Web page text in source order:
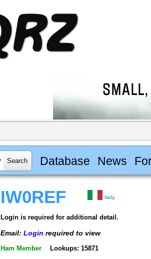
Database News
IW0REF Italy
Login is required for additional detail.
Email: Login required to view
Ham Member Lookups: 15871